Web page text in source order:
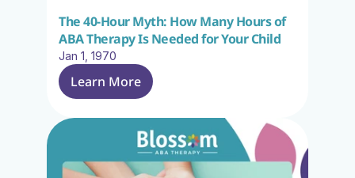
The 40-Hour Myth: How Many Hours of
ABA Therapy Is Needed for Your Child
Jan 1, 1970
Learn More